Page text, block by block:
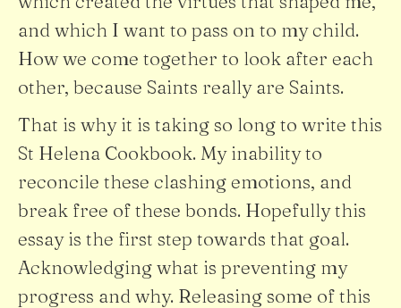
and which I want to pass on to my child.
How we come together to look after each
other, because Saints really are Saints.
That is why it is taking so long to write this
St Helena Cookbook. My inability to
reconcile these clashing emotions, and
break free of these bonds. Hopefully this
essay is the first step towards that goal.
Acknowledging what is preventing my
progress and why. Releasing some of this